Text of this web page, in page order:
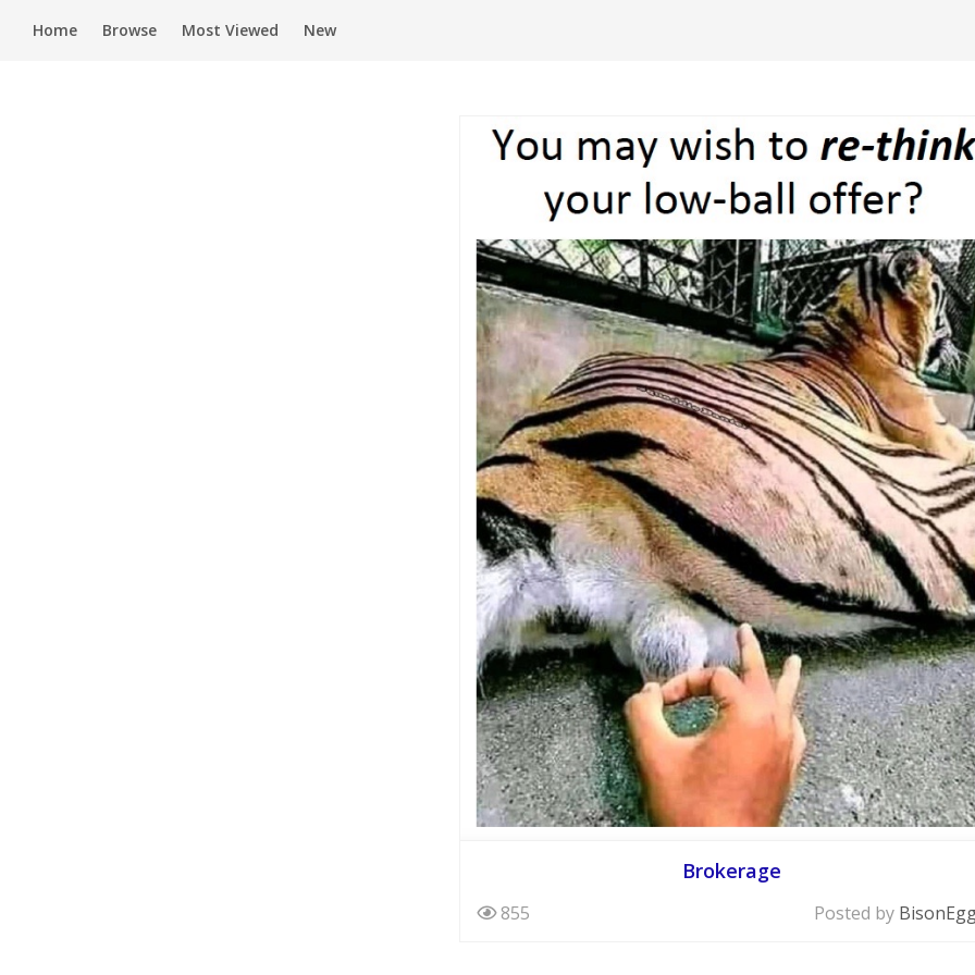
Home Browse Most Viewed New
Brokerage
855 Posted by